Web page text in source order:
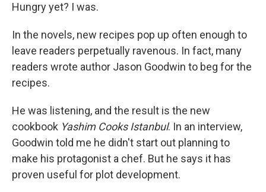
Hungry yet? I was.
In the novels, new recipes pop up often enough to
leave readers perpetually ravenous. In fact, many
readers wrote author Jason Goodwin to beg for the
recipes.
He was listening, and the result is the new
cookbook Yashim Cooks Istanbul. In an interview,
Goodwin told me he didn't start out planning to
make his protagonist a chef. But he says it has
proven useful for plot development.